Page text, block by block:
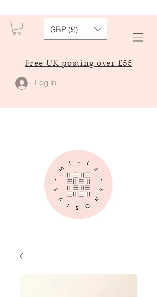
GBP (£)
Free UK posting over £55
Log In